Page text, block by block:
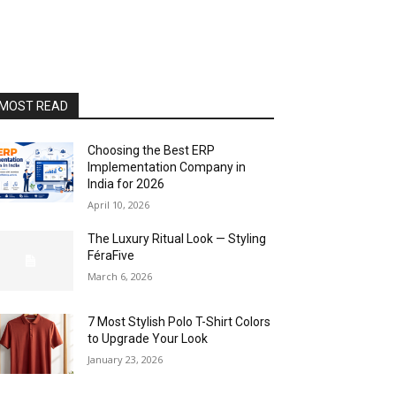
READ
Choosing the Best ERP
Implementation Company in
India for 2026
April 10, 2026
The Luxury Ritual Look — Styling
FéraFive
March 6, 2026
7 Most Stylish Polo T-Shirt Colors
to Upgrade Your Look
January 23, 2026